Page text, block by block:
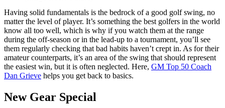
Having solid fundamentals is the bedrock of a good golf swing, no
matter the level of player. It’s something the best golfers in the world
know all too well, which is why if you watch them at the range
during the off-season or in the lead-up to a tournament, you’ll see
them regularly checking that bad habits haven’t crept in. As for their
amateur counterparts, it’s an area of the swing that should represent
the easiest win, but it is often neglected. Here, GM Top 50 Coach
Dan Grieve helps you get back to basics.
New Gear Special